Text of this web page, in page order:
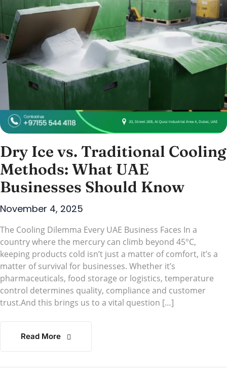
Dry Ice vs. Traditional Cooling
Methods: What UAE
Businesses Should Know
November 4, 2025
The Cooling Dilemma Every UAE Business Faces In a
country where the mercury can climb beyond 45°C,
keeping products cold isn’t just a matter of comfort, it’s a
matter of survival for businesses. Whether it’s
pharmaceuticals, food storage or logistics, temperature
control determines quality, compliance and customer
trust.And this brings us to a vital question […]
Read More